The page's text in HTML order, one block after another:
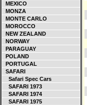
MEXICO
MONZA
MONTE CARLO
MOROCCO
NEW ZEALAND
NORWAY
PARAGUAY
POLAND
PORTUGAL
SAFARI
Safari Spec Cars
SAFARI 1973
SAFARI 1974
SAFARI 1975